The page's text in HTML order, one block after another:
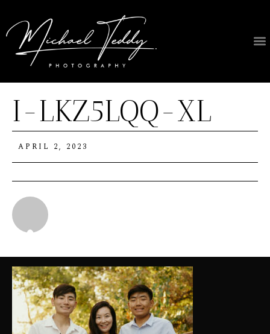
I-LKZ5LQQ-XL
APRIL 2, 2023